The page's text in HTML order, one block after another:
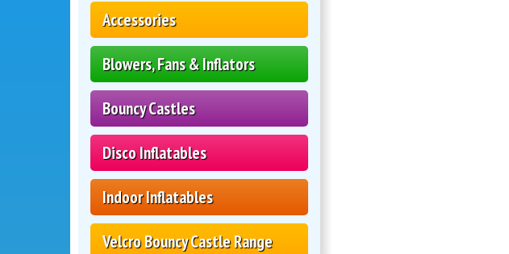
Accessories
Blowers, Fans & Inflators
Bouncy Castles
Disco Inflatables
Indoor Inflatables
Velcro Bouncy Castle Range